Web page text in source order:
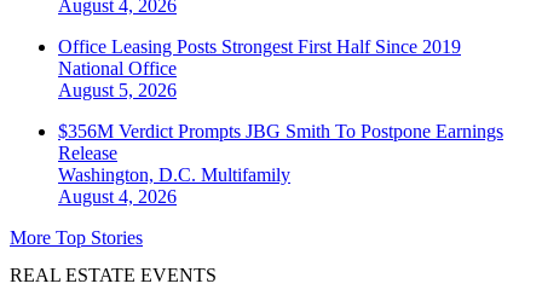
August 4, 2026
Office Leasing Posts Strongest First Half Since 2019
National Office
August 5, 2026
$356M Verdict Prompts JBG Smith To Postpone Earnings
Release
Washington, D.C. Multifamily
August 4, 2026
More Top Stories
REAL ESTATE EVENTS